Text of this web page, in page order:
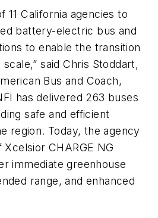
11 California agencies to
battery-electric bus and
to enable the transition
said Chris Stoddart,
Bus and Coach,
has delivered 263 buses
safe and efficient
region. Today, the agency
CHARGE NG
immediate greenhouse
range, and enhanced